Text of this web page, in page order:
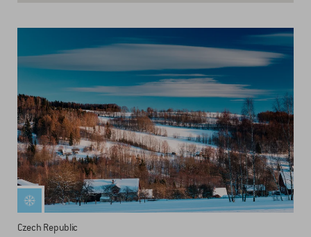
Czech Republic